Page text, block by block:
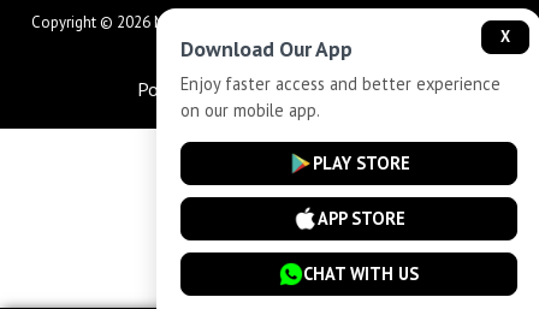
Copyright © 2026 MAHAVEER JEWELLERS AND ELECTRONICS. All Rights
Reserved.
Powered By
X
Download Our App
Enjoy faster access and better experience
on our mobile app.
PLAY STORE
APP STORE
CHAT WITH US